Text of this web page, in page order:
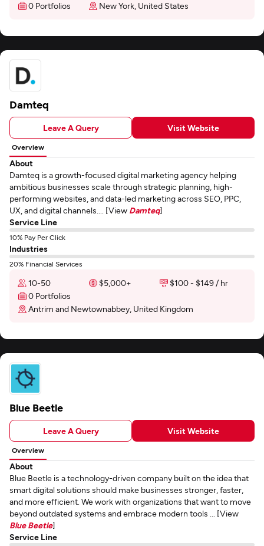
0 Portfolios
New York, United States
Damteq
Leave A Query Visit Website
Overview
About
Damteq is a growth-focused digital marketing agency helping
ambitious businesses scale through strategic planning, high-
performing websites, and data-led marketing across SEO, PPC,
UX, and digital channels.... [View Damteq]
Service Line
10% Pay Per Click
Industries
20% Financial Services
10-50 $5,000+
$100 - $149 / hr
0 Portfolios
Antrim and Newtownabbey, United Kingdom
Blue Beetle
Leave A Query Visit Website
Overview
About
Blue Beetle is a technology-driven company built on the idea that
smart digital solutions should make businesses stronger, faster,
and more efficient. We work with organizations that want to move
beyond outdated systems and embrace modern tools ... [View
Blue Beetle]
Service Line